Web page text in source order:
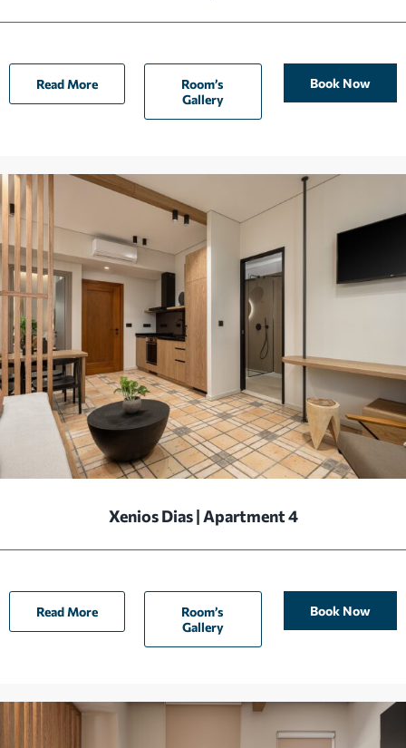
Read More
Room’s
Gallery
Book Now
Xenios Dias | Apartment 4
Read More
Room’s
Gallery
Book Now